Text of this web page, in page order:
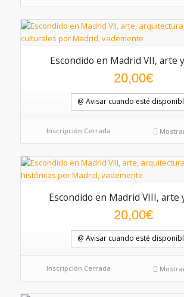
Escondido en Madrid VII, arte
20,00€
@ Avisar cuando esté
Inscripción Cerrada
Escondido en Madrid VIII, arte
20,00€
@ Avisar cuando esté
Inscripción Cerrada